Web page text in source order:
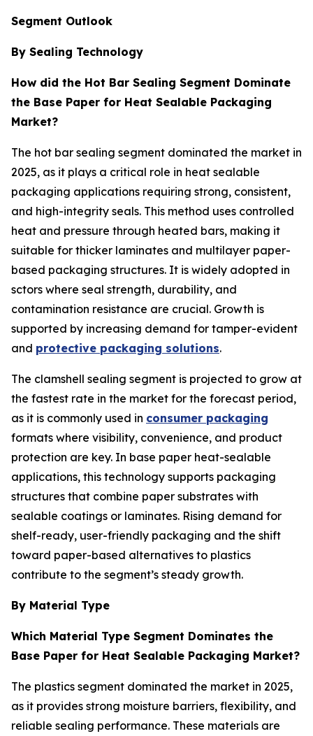
Segment Outlook
By Sealing Technology
How did the Hot Bar Sealing Segment Dominate
the Base Paper for Heat Sealable Packaging
Market?
The hot bar sealing segment dominated the market in
2025, as it plays a critical role in heat sealable
packaging applications requiring strong, consistent,
and high-integrity seals. This method uses controlled
heat and pressure through heated bars, making it
suitable for thicker laminates and multilayer paper-
based packaging structures. It is widely adopted in
sctors where seal strength, durability, and
contamination resistance are crucial. Growth is
supported by increasing demand for tamper-evident
and protective packaging solutions.
The clamshell sealing segment is projected to grow at
the fastest rate in the market for the forecast period,
as it is commonly used in consumer packaging
formats where visibility, convenience, and product
protection are key. In base paper heat-sealable
applications, this technology supports packaging
structures that combine paper substrates with
sealable coatings or laminates. Rising demand for
shelf-ready, user-friendly packaging and the shift
toward paper-based alternatives to plastics
contribute to the segment’s steady growth.
By Material Type
Which Material Type Segment Dominates the
Base Paper for Heat Sealable Packaging Market?
The plastics segment dominated the market in 2025,
as it provides strong moisture barriers, flexibility, and
reliable sealing performance. These materials are